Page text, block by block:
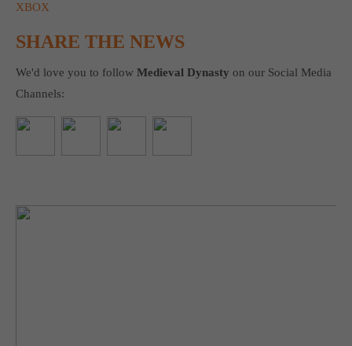
XBOX
SHARE THE NEWS
We'd love you to followMedieval Dynastyon our Social Media
Channels: